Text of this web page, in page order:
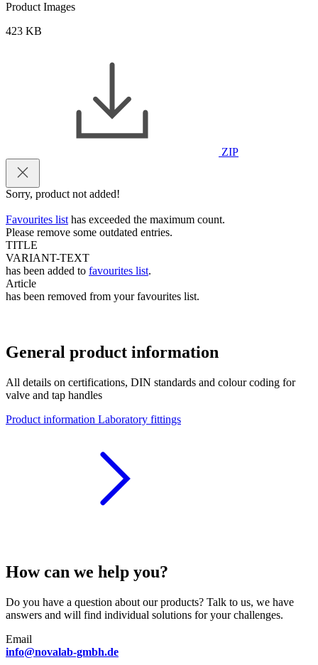
Product Images
423 KB
ZIP
Sorry, product not added!
Favourites list has exceeded the maximum count.
Please remove some outdated entries.
TITLE
VARIANT-TEXT
has been added to favourites list.
Article
has been removed from your favourites list.
General product information
All details on certifications, DIN standards and colour coding for
valve and tap handles
Product information Laboratory fittings
How can we help you?
Do you have a question about our products? Talk to us, we have
answers and will find individual solutions for your challenges.
Email
info@novalab-gmbh.de